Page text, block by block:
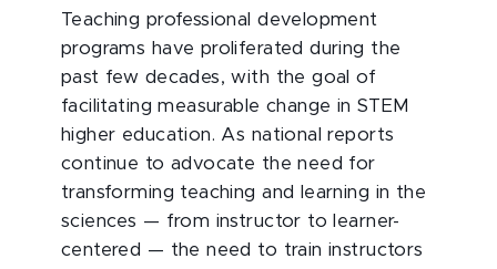
Teaching professional development
programs have proliferated during the
past few decades, with the goal of
facilitating measurable change in STEM
higher education. As national reports
continue to advocate the need for
transforming teaching and learning in the
sciences — from instructor to learner-
centered — the need to train instructors